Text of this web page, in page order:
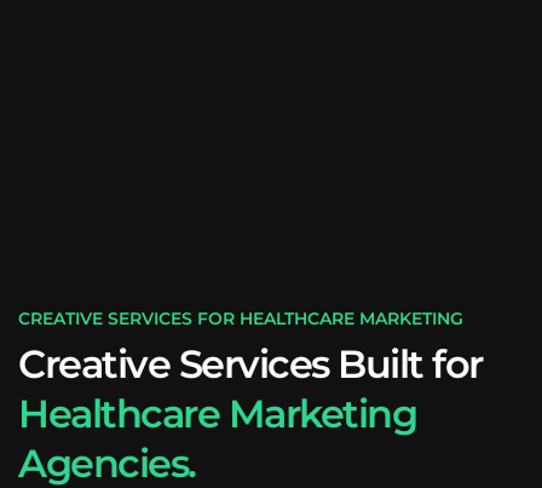
CREATIVE SERVICES FOR HEALTHCARE MARKETING
Creative Services Built for
Healthcare Marketing
Agencies.